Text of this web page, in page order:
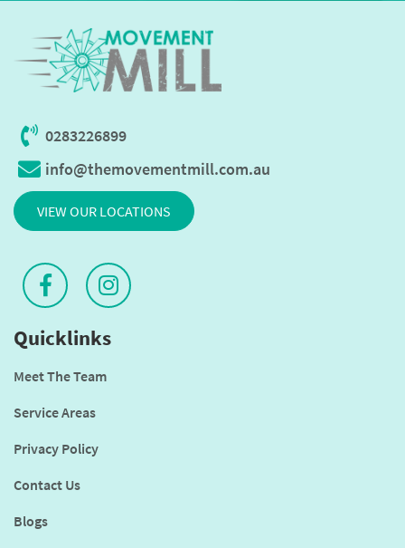
0283226899
info@themovementmill.com.au
VIEW OUR LOCATIONS
Quicklinks
Meet The Team
Service Areas
Privacy Policy
Contact Us
Blogs